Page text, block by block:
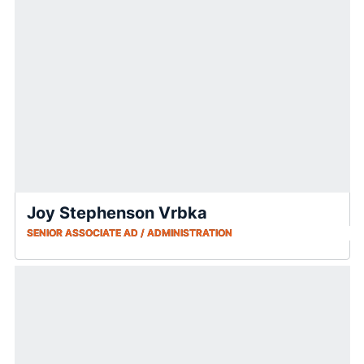
Joy Stephenson Vrbka
SENIOR ASSOCIATE AD / ADMINISTRATION